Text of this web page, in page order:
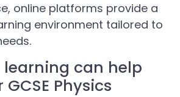
online platforms provide a
environment tailored to
learning can help
Physics